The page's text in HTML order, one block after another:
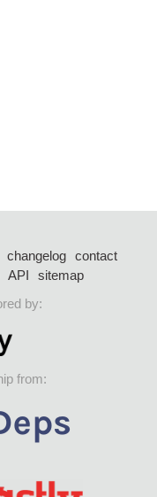
changelog
contact
API
sitemap
by:
from: